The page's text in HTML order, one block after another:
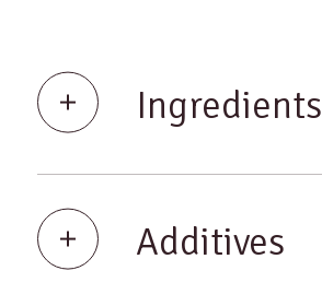
Ingredients
Additives